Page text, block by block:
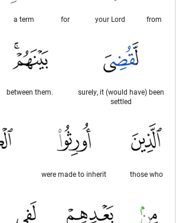
from
your Lord
for
a term
surely, it (would have) been
settled
between them.
those who
were made to inherit